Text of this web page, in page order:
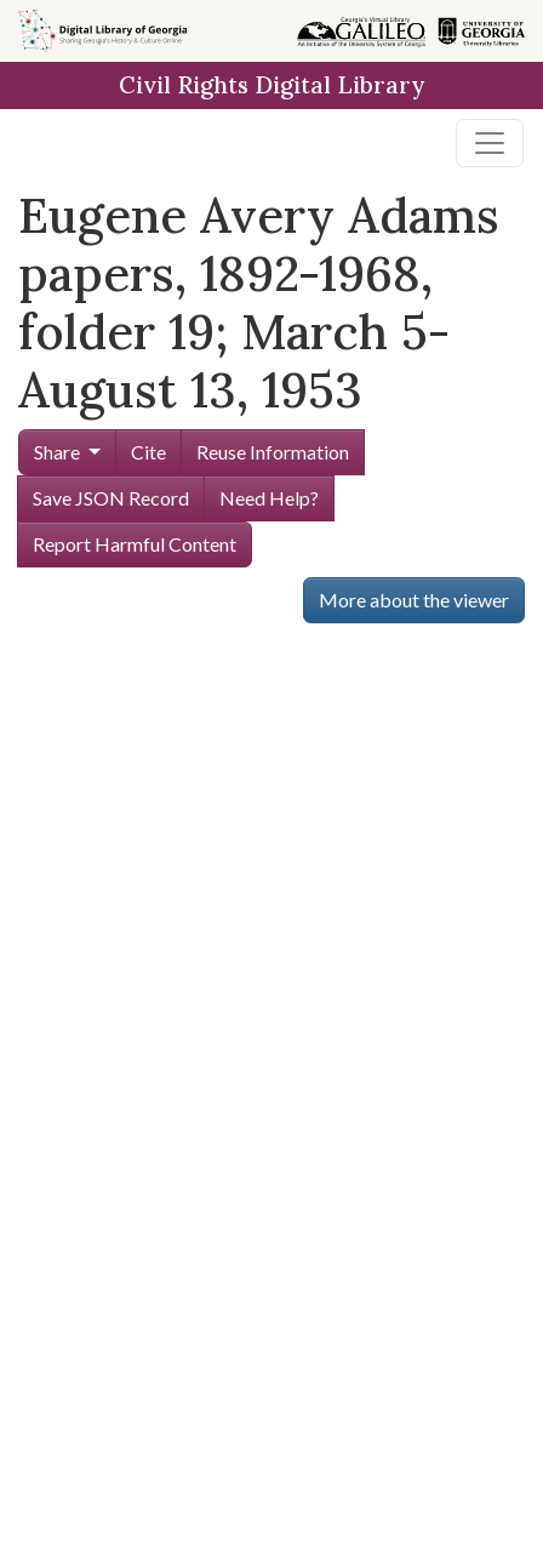
Skip to
main
Civil Rights Digital Library
Eugene Avery Adams
papers, 1892-1968,
folder 19; March 5-
August 13, 1953
Share Cite
Reuse Information
Save JSON Record
Need Help?
Report Harmful Content
More about the viewer